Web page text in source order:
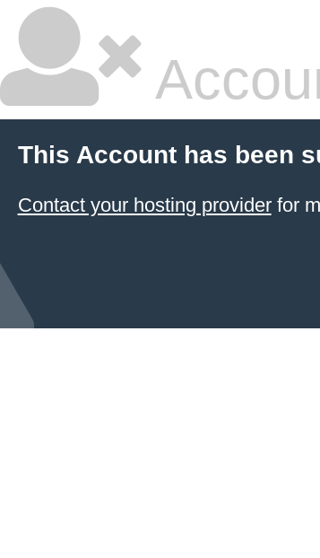
This Account has been
Contact your hosting providerfor